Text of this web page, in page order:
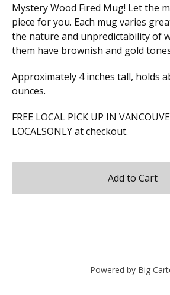
Mystery Wood Fired Mug! Let the
piece for you. Each mug varies
the nature and unpredictability of
them have brownish and gold
Approximately 4 inches tall, holds
ounces.
FREE LOCAL PICK UP IN
LOCALSONLY at checkout.
Add to Cart
Powered by Big